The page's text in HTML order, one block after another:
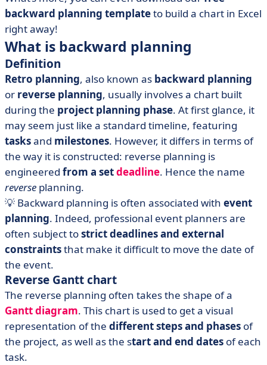
backward planning templateto build a chart in Excel
right away!
What is backward planning
Definition
Retro planning, also known as backward planning
or reverse planning, usually involves a chart built
during the project planning phase. At first glance, it
may seem just like a standard timeline, featuring
tasksand milestones. However, it differs in terms of
the way it is constructed: reverse planning is
engineered from a setdeadline. Hence the name
reverse planning.
💡 Backward planning is often associated with event
planning. Indeed, professional event planners are
often subject tostrict deadlines and external
constraintsthat make it difficult to move the date of
the event.
Reverse Gantt chart
The reverse planning often takes the shape of a
Gantt diagram. This chart is used to get a visual
representation of the different steps and phases of
the project, as well as the start and end dates of each
task.